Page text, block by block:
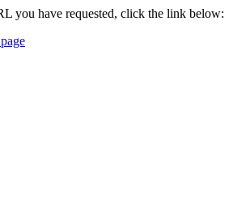
you have requested, click the link below: